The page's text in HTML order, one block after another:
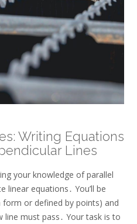
Writing Equations
Lines
your knowledge of parallel
linear equations․ You’ll be
form or defined by points) and
must pass․ Your task is to